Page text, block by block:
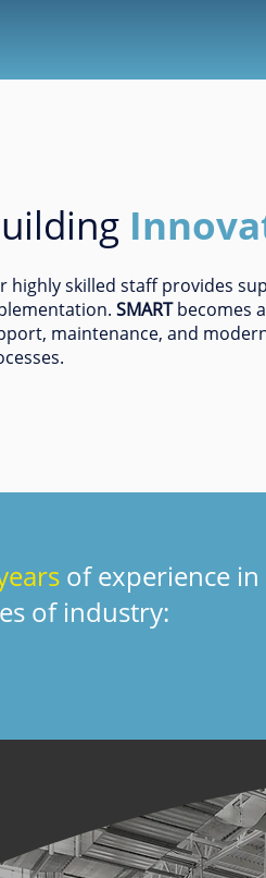
highly skilled staff provides
SMARTbecomes
maintenance, and
of experience in
of industry: